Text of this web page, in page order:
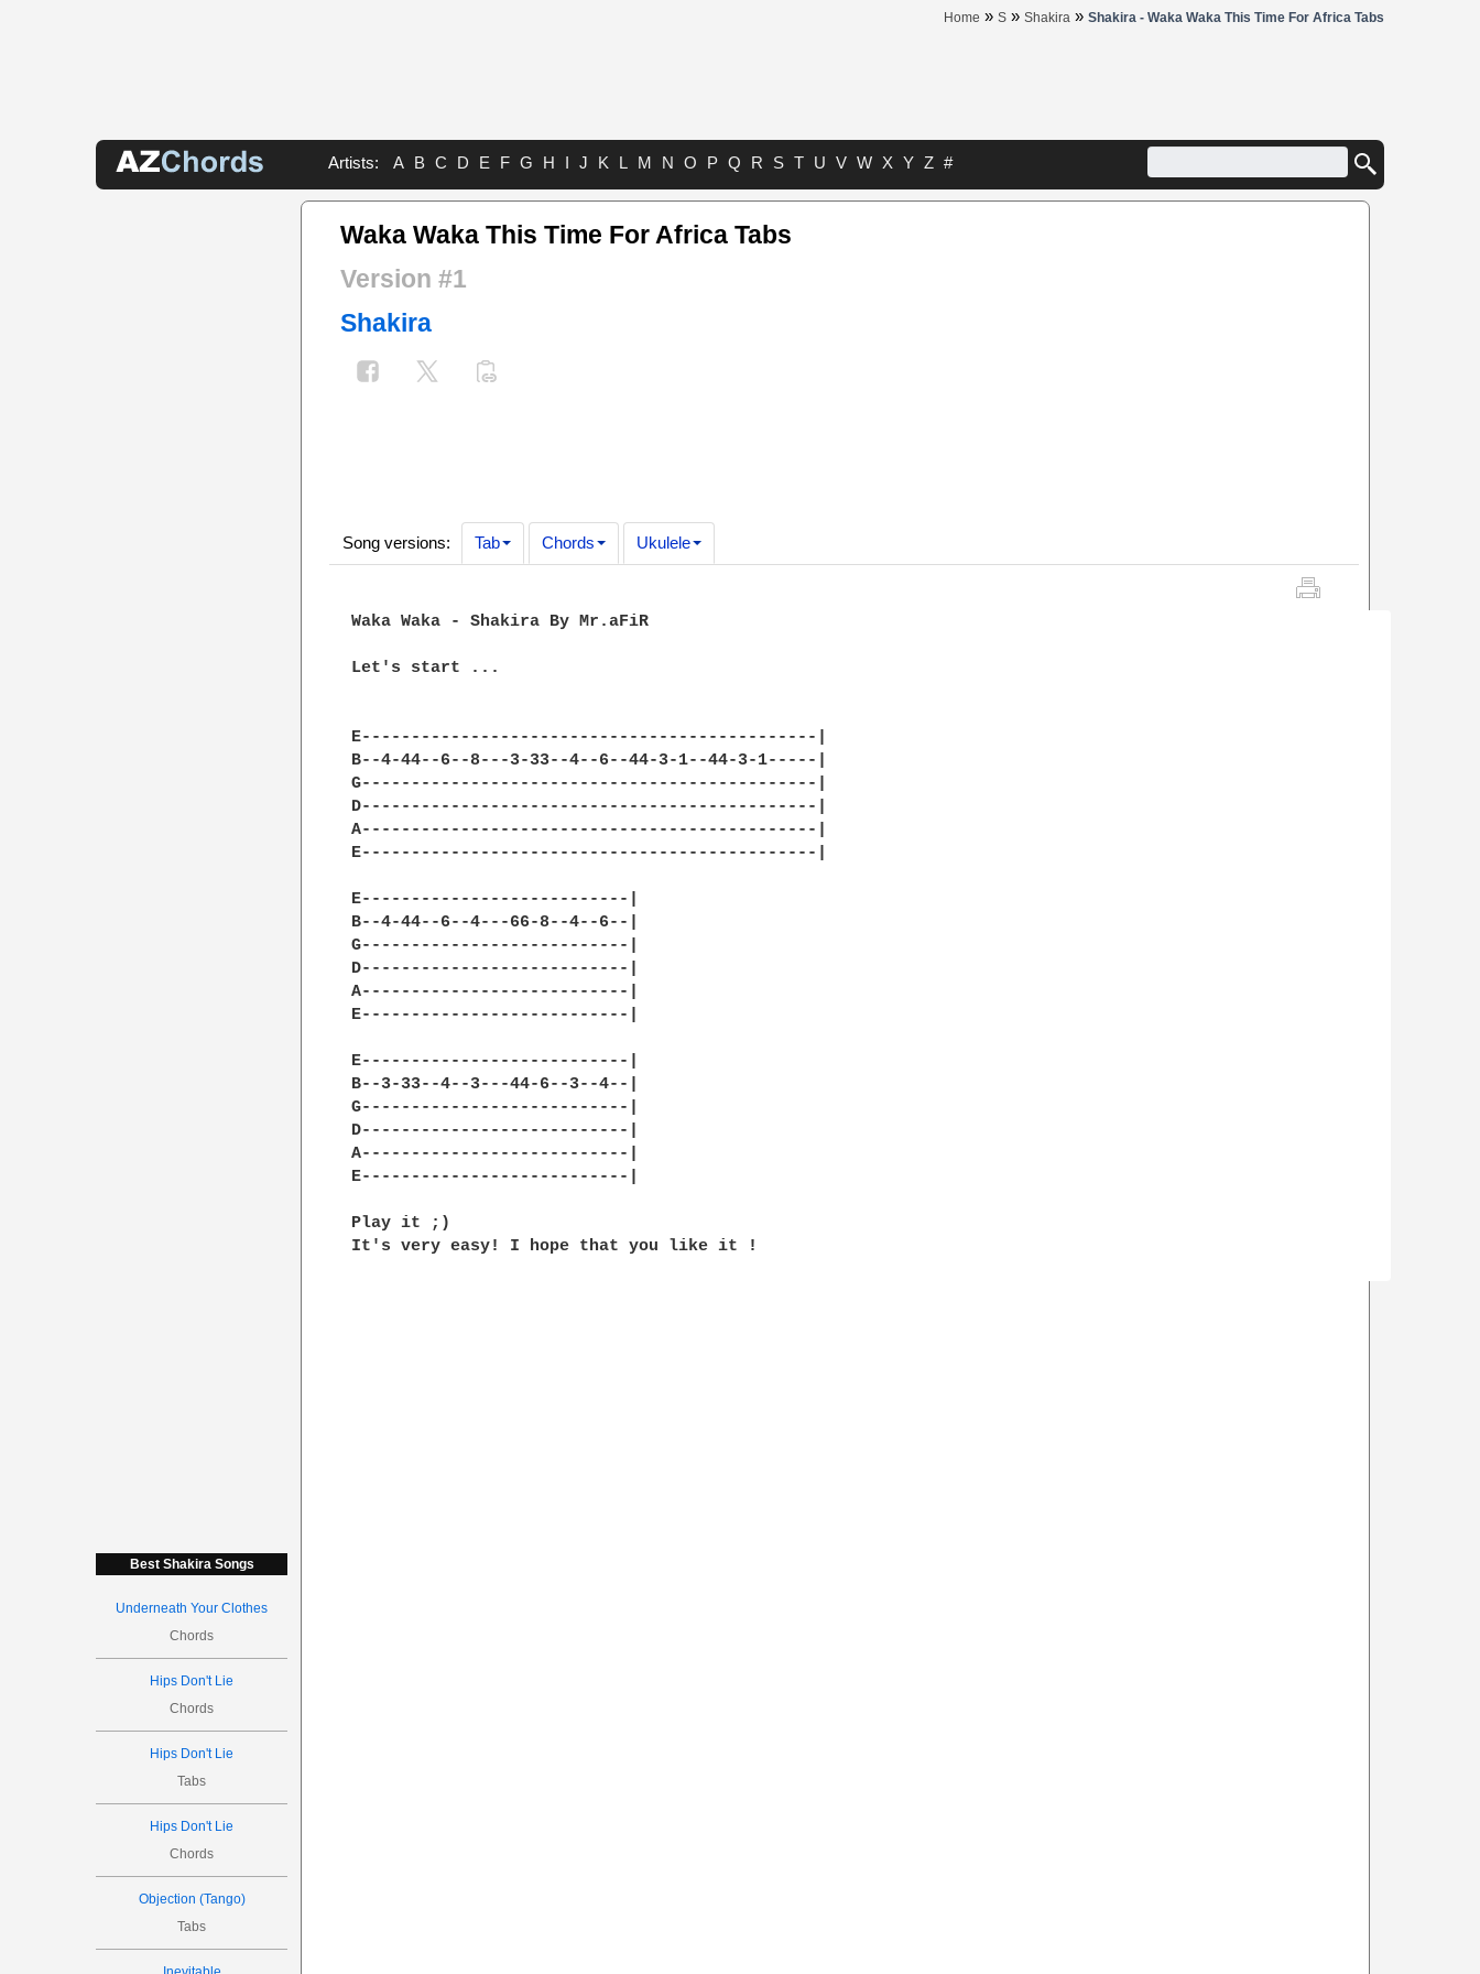
Home » S » Shakira » Shakira - Waka Waka This Time For Africa Tabs
Artists: A B C D E F G H I J K L M N O P Q R S T U V W X Y Z #
Best Shakira Songs
Underneath Your Clothes
Chords
Hips Don't Lie
Chords
Hips Don't Lie
Tabs
Hips Don't Lie
Chords
Objection (Tango)
Tabs
Waka Waka This Time For Africa Tabs
Version #1
Shakira
Song versions: Tab Chords Ukulele
Waka Waka - Shakira By Mr.aFiR
Let's start ...
E----------------------------------------------|
B--4-44--6--8---3-33--4--6--44-3-1--44-3-1-----|
G----------------------------------------------|
D----------------------------------------------|
A----------------------------------------------|
E----------------------------------------------|
E---------------------------|
B--4-44--6--4---66-8--4--6--|
G---------------------------|
D---------------------------|
A---------------------------|
E---------------------------|
E---------------------------|
B--3-33--4--3---44-6--3--4--|
G---------------------------|
D---------------------------|
A---------------------------|
E---------------------------|
Play it ;)
It's very easy! I hope that you like it !